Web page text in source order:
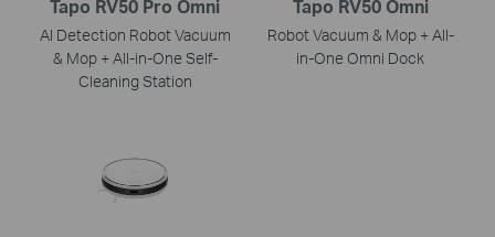
Tapo RV50 Pro Omni
AI Detection Robot Vacuum
& Mop + All-in-One Self-
Cleaning Station
Tapo RV50 Omni
Robot Vacuum & Mop + All-
in-One Omni Dock